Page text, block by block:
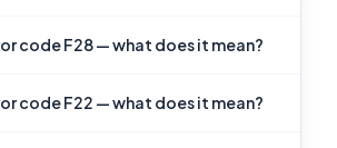
code F28 — what does it mean?
code F22 — what does it mean?